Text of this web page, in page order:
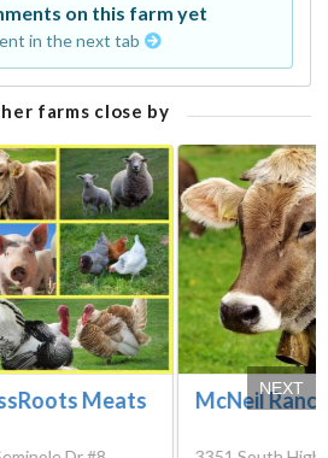
on this farm yet
in the next tab
farms close by
Meats McNeilNEXT